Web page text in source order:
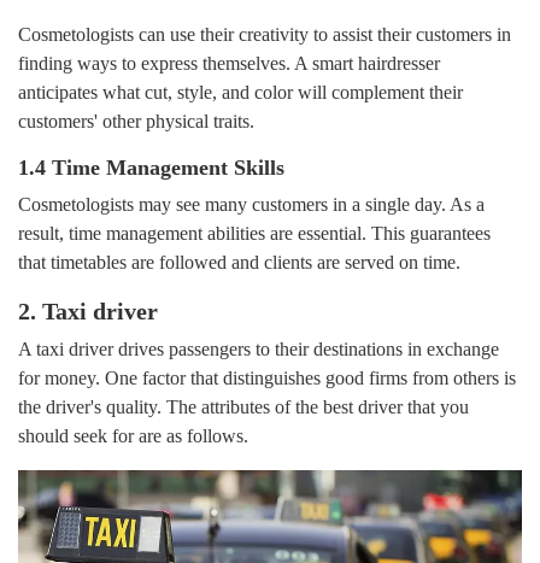
Cosmetologists can use their creativity to assist their customers in
finding ways to express themselves. A smart hairdresser
anticipates what cut, style, and color will complement their
customers' other physical traits.
1.4 Time Management Skills
Cosmetologists may see many customers in a single day. As a
result, time management abilities are essential. This guarantees
that timetables are followed and clients are served on time.
2. Taxi driver
A taxi driver drives passengers to their destinations in exchange
for money. One factor that distinguishes good firms from others is
the driver's quality. The attributes of the best driver that you
should seek for are as follows.